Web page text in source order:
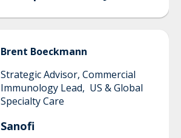
Brent Boeckmann
Strategic Advisor, Commercial
Immunology Lead, US & Global
Specialty Care
Sanofi